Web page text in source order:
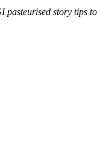
pasteurised story tips to